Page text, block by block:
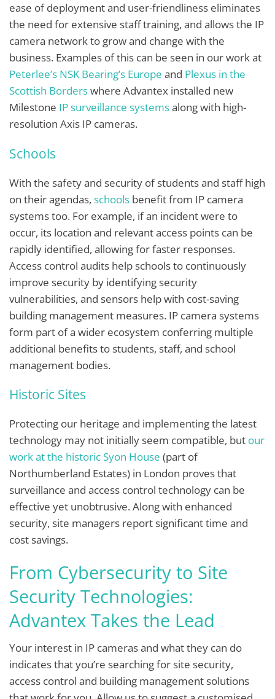
ease of deployment and user-friendliness eliminates
the need for extensive staff training, and allows the IP
camera network to grow and change with the
business. Examples of this can be seen in our work at
Peterlee’s NSK Bearing’s Europe and Plexus in the
Scottish Borderswhere Advantex installed new
Milestone IP surveillance systemsalong with high-
resolution Axis IP cameras.
Schools
With the safety and security of students and staff high
on their agendas, schools benefit from IP camera
systems too. For example, if an incident were to
occur, its location and relevant access points can be
rapidly identified, allowing for faster responses.
Access control audits help schools to continuously
improve security by identifying security
vulnerabilities, and sensors help with cost-saving
building management measures. IP camera systems
form part of a wider ecosystem conferring multiple
additional benefits to students, staff, and school
management bodies.
Historic Sites
Protecting our heritage and implementing the latest
technology may not initially seem compatible, but our
work at the historic Syon House (part of
Northumberland Estates) in London proves that
surveillance and access control technology can be
effective yet unobtrusive. Along with enhanced
security, site managers report significant time and
cost savings.
From Cybersecurity to Site
Security Technologies:
Advantex Takes the Lead
Your interest in IP cameras and what they can do
indicates that you’re searching for site security,
access control and building management solutions